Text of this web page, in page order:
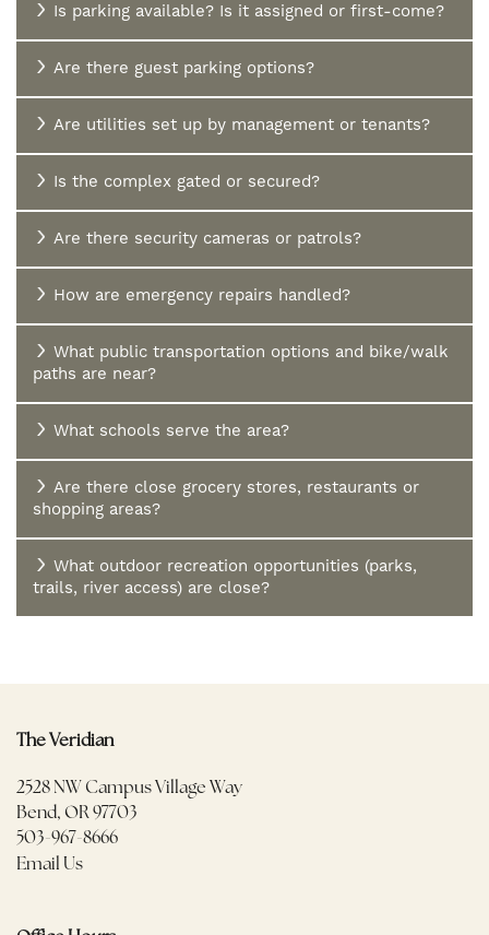
Is parking available? Is it assigned or first-come?
Are there guest parking options?
Are utilities set up by management or tenants?
Is the complex gated or secured?
Are there security cameras or patrols?
How are emergency repairs handled?
What public transportation options and bike/walk
paths are near?
What schools serve the area?
Are there close grocery stores, restaurants or
shopping areas?
What outdoor recreation opportunities (parks,
trails, river access) are close?
The Veridian
2528 NW Campus Village Way
Bend,OR97703
503-967-8666
Email Us